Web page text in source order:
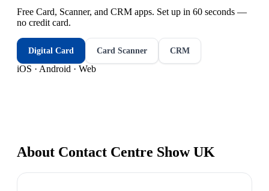
Free Card, Scanner, and CRM apps. Set up in 60 seconds —
no credit card.
Digital Card Card Scanner CRM
iOS · Android · Web
About Contact Centre Show UK